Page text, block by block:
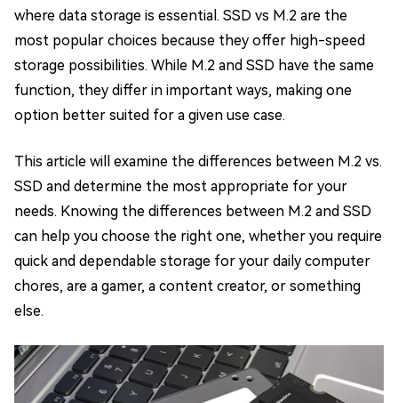
where data storage is essential. SSD vs M.2 are the
most popular choices because they offer high-speed
storage possibilities. While M.2 and SSD have the same
function, they differ in important ways, making one
option better suited for a given use case.
This article will examine the differences between M.2 vs.
SSD and determine the most appropriate for your
needs. Knowing the differences between M.2 and SSD
can help you choose the right one, whether you require
quick and dependable storage for your daily computer
chores, are a gamer, a content creator, or something
else.